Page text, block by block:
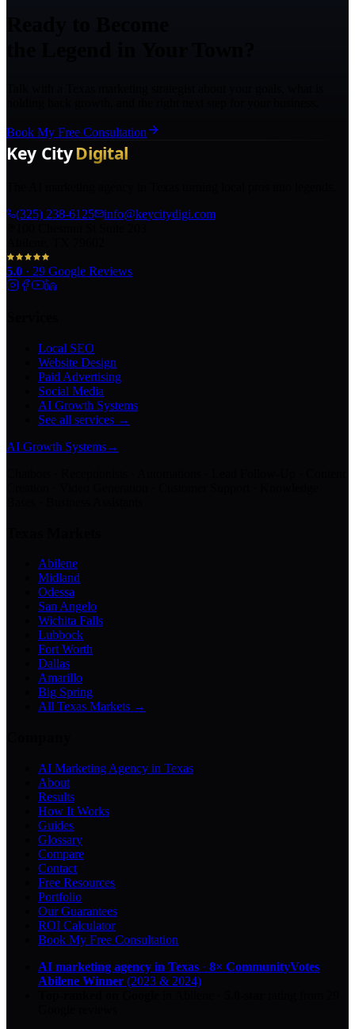
Book My Free Consultation
(325) 238-6125
info@keycitydigi.com
5.0 · 29 Google Reviews
Local SEO
Website Design
Paid Advertising
Social Media
AI Growth Systems
See all services →
AI Growth Systems→
Abilene
Midland
Odessa
San Angelo
Wichita Falls
Lubbock
Fort Worth
Dallas
Amarillo
Big Spring
All Texas Markets →
AI Marketing Agency in Texas
About
Results
How It Works
Guides
Glossary
Compare
Contact
Free Resources
Portfolio
Our Guarantees
ROI Calculator
Book My Free Consultation
AI marketing agency in Texas · 8× CommunityVotes
Abilene Winner (2023 & 2024)